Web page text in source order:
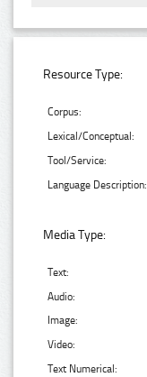
Resource Type:
Corpus:
Lexical/Conceptual:
Tool/Service:
Language Description:
Media Type:
Text:
Audio:
Image:
Video:
Text Numerical: